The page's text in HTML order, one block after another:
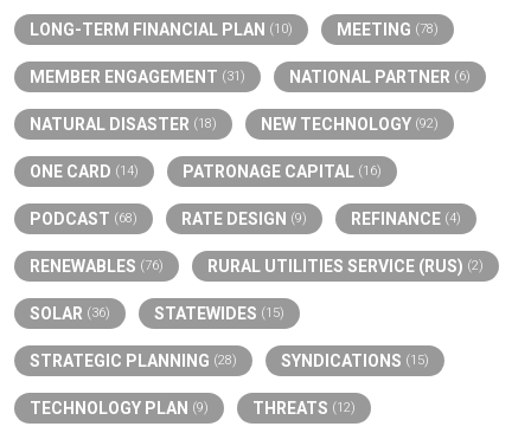
LONG-TERM FINANCIAL PLAN (10) MEETING (78)
MEMBER ENGAGEMENT (31) NATIONAL PARTNER (6)
NATURAL DISASTER (18) NEW TECHNOLOGY (92)
ONE CARD (14) PATRONAGE CAPITAL (16)
PODCAST (68) RATE DESIGN (9) REFINANCE (4)
RENEWABLES (76) RURAL UTILITIES SERVICE (RUS) (2)
SOLAR (36) STATEWIDES (15)
STRATEGIC PLANNING (28) SYNDICATIONS (15)
TECHNOLOGY PLAN (9) THREATS (12)